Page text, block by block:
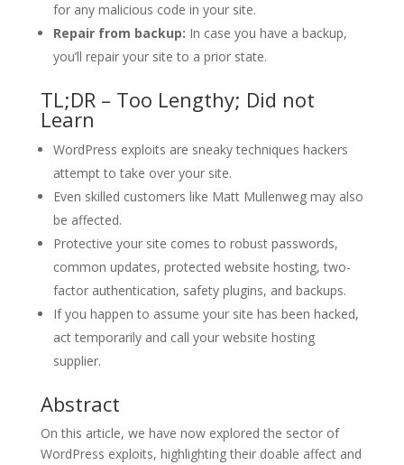
for any malicious code in your site.
Repair from backup: In case you have a backup,
you’ll repair your site to a prior state.
TL;DR – Too Lengthy; Did not
Learn
WordPress exploits are sneaky techniques hackers
attempt to take over your site.
Even skilled customers like Matt Mullenweg may also
be affected.
Protective your site comes to robust passwords,
common updates, protected website hosting, two-
factor authentication, safety plugins, and backups.
If you happen to assume your site has been hacked,
act temporarily and call your website hosting
supplier.
Abstract
On this article, we have now explored the sector of
WordPress exploits, highlighting their doable affect and